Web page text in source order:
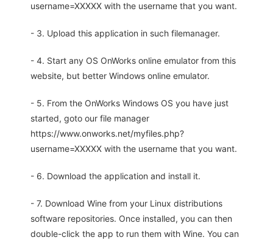
username=XXXXX with the username that you want.
- 3. Upload this application in such filemanager.
- 4. Start any OS OnWorks online emulator from this
website, but better Windows online emulator.
- 5. From the OnWorks Windows OS you have just
started, goto our file manager
https://www.onworks.net/myfiles.php?
username=XXXXX with the username that you want.
- 6. Download the application and install it.
- 7. Download Wine from your Linux distributions
software repositories. Once installed, you can then
double-click the app to run them with Wine. You can